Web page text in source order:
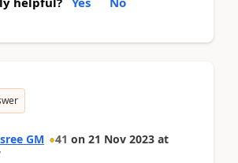
GM 41 on 21 Nov 2023 at